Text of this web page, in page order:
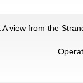
A view from the